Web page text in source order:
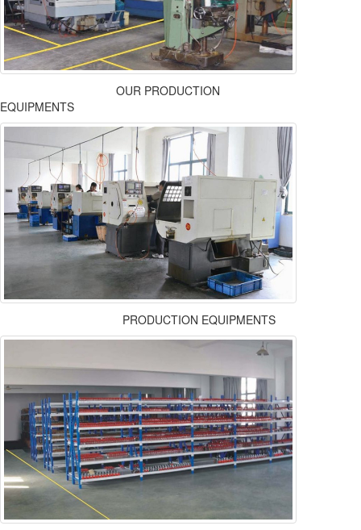
OUR PRODUCTION
EQUIPMENTS
PRODUCTION EQUIPMENTS